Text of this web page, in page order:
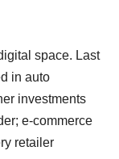
space. Last
in auto
investments
e-commerce
retailer